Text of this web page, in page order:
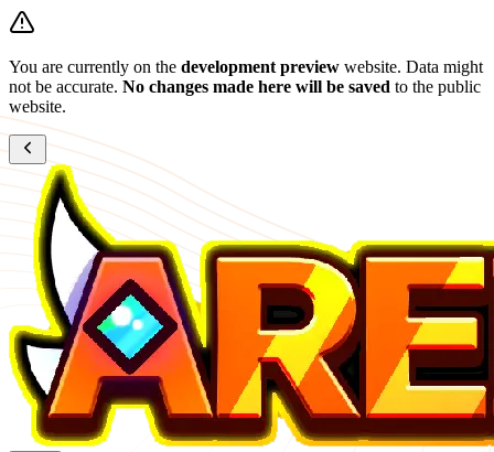
You are currently on the development preview website. Data might
not be accurate. No changes made here will be saved to the public
website.